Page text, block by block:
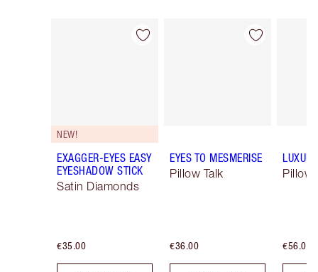
Item 1 of 61
NEW!
EXAGGER-EYES EASY
EYESHADOW STICK
Satin Diamonds
€35.00
Item 2 of 61
EYES TO MESMERISE
Pillow Talk
€36.00
Pillow
€56.00